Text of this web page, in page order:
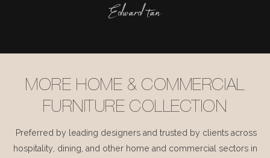
Edward tan
MORE HOME & COMMERCIAL
FURNITURE COLLECTION
Preferred by leading designers and trusted by clients across
hospitality, dining, and other home and commercial sectors in